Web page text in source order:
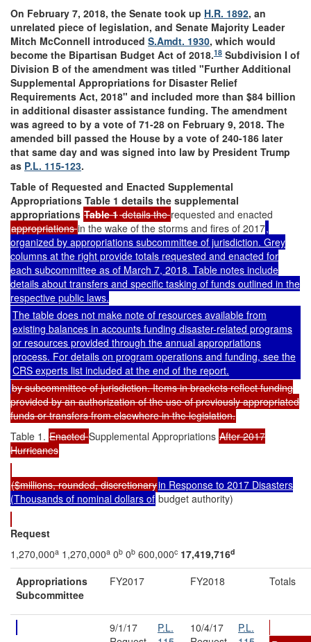
On February 7, 2018, the Senate took up H.R. 1892, an
unrelated piece of legislation, and Senate Majority Leader
Mitch McConnell introduced S.Amdt. 1930, which would
become the Bipartisan Budget Act of 2018.18 Subdivision I of
Division B of the amendment was titled "Further Additional
Supplemental Appropriations for Disaster Relief
Requirements Act, 2018" and included more than $84 billion
in additional disaster assistance funding. The amendment
was agreed to by a vote of 71-28 on February 9, 2018. The
amended bill passed the House by a vote of 240-186 later
that same day and was signed into law by President Trump
as P.L. 115-123.
Table of Requested and Enacted Supplemental
Appropriations Table 1 details the supplemental
appropriations Table 1details therequested and enacted
appropriationsin the wake of the storms and fires of 2017,
organized by appropriations subcommittee of jurisdiction. Grey
columns at the right provide totals requested and enacted for
each subcommittee as of March 7, 2018. Table notes include
details about transfers and specific tasking of funds outlined in the
respective public laws.
The table does not make note of resources available from
existing balances in accounts funding disaster-related programs
or resources provided through the annual appropriations
process. For details on program operations and funding, see the
CRS experts list included at the end of the report.
by subcommittee of jurisdiction. Items in brackets reflect funding
provided by an authorization of the use of previously appropriated
funds or transfers from elsewhere in the legislation.
Table 1. EnactedSupplemental Appropriations After 2017
Hurricanes
($millions, rounded, discretionaryin Response to 2017 Disasters
(Thousands of nominal dollars of budget authority)
Request
1,270,000a 1,270,000a 0b 0b 600,000c 17,419,716d
Appropriations
Subcommittee
FY2017 FY2018 Totals
9/1/17
P.L.
10/4/17
P.L.